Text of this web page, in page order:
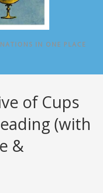
IN ONE PLACE
of Cups
(with
&